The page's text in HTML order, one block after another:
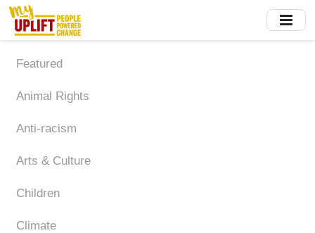
Skip
main
content
Featured
Animal Rights
Anti-racism
Arts & Culture
Children
Climate